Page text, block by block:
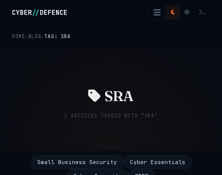
CYBER//DEFENCE
HOME BLOG TAG: SRA
SRA
3 ARTICLES TAGGED WITH “SRA”
Small Business Security
Cyber Essentials